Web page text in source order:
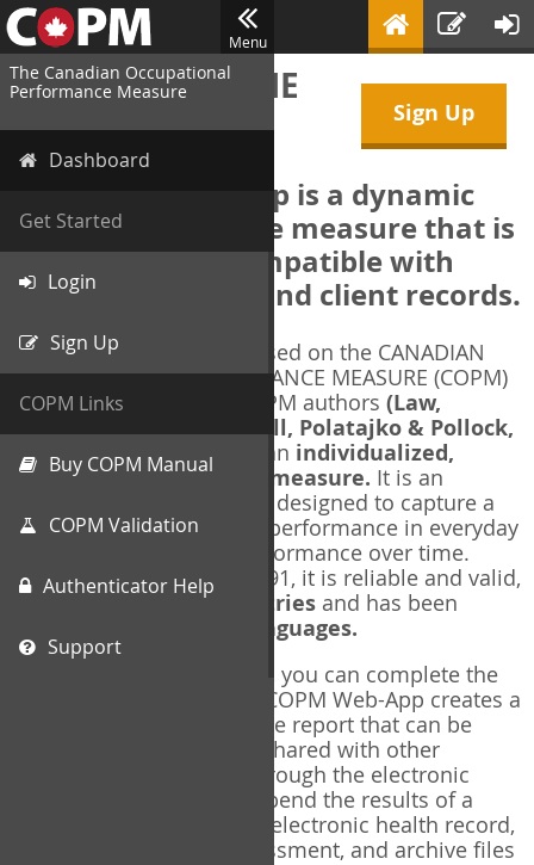
Menu
The Canadian Occupational
Performance Measure
Dashboard
Get Started
Login
Sign Up
COPM Links
Buy COPM Manual
COPM Validation
Authenticator Help
Support
Sign Up
WELCOME TO THE
COPM Web-App
The COPM Web-App is a dynamic
electronic outcome measure that is
designed to be compatible with
electronic health and client records.
The COPM Web-App is based on the CANADIAN
OCCUPATIONAL PERFORMANCE MEASURE (COPM)
and authorized by the COPM authors (Law,
Baptiste, Carswell, McColl, Polatajko & Pollock,
1991-2014). The COPM is an individualized,
client-centred outcome measure. It is an
measure designed to capture a
client's self-perception of performance in everyday
living, and changes in performance over time.
Originally published in 1991, it is reliable and valid,
and used in over 40 countries and has been
35 languages.
Using the COPM Web-App, you can complete the
COPM electronically. The COPM Web-App creates a
brief, informative, two-page report that can be
saved in PDF format and shared with other
members of your team through the electronic
health record. You can append the results of a
COPM assessment to any electronic health record,
add new results at reassessment, and archive files